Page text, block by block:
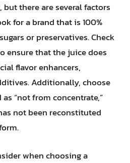
but there are several factors
for a brand that is 100%
or preservatives. Check
ensure that the juice does
flavor enhancers,
Additionally, choose
“not from concentrate,”
not been reconstituted
when choosing a